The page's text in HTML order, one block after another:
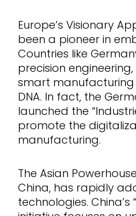
Europe’s Visionary
been a pioneer in
Countries like
precision
smart manufacturing
DNA. In fact, the
launched the
promote the
manufacturing.
The Asian
China, has rapidly
technologies. China’s